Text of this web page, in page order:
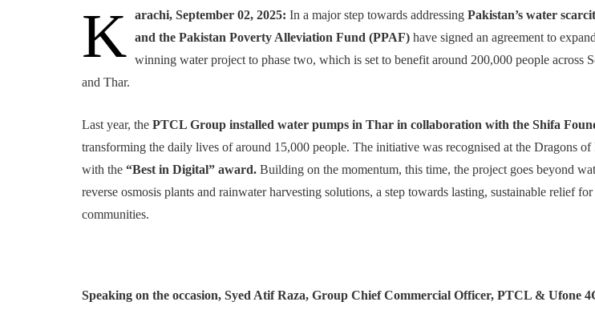
K arachi, September 02, 2025: In a major step towards addressing Pakistan’s water
and the Pakistan Poverty Alleviation Fund (PPAF) have signed an agreement to
winning water project to phase two, which is set to benefit around 200,000 people across
and Thar.
Last year, the PTCL Group installed water pumps in Thar in collaboration with the Shifa
transforming the daily lives of around 15,000 people. The initiative was recognised at the Dragons of
with the “Best in Digital” award. Building on the momentum, this time, the project goes beyond
reverse osmosis plants and rainwater harvesting solutions, a step towards lasting, sustainable relief for
communities.
Speaking on the occasion, Syed Atif Raza, Group Chief Commercial Officer, PTCL & Ufone